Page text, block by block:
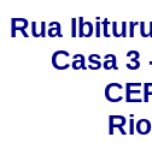
Rua
Casa 3